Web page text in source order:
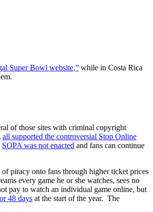
SuperBowl website,” while in Costa Rica
of those sites with criminal copyright
all supported the controversial Stop Online
SOPA was not enacted and fans can continue
piracy onto fans through higher ticket prices
every game he or she watches, sees no
pay to watch an individual game online, but
48 days at the start of the year. The